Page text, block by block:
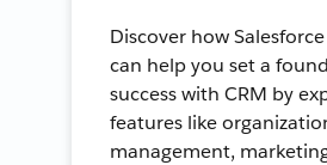
Discover how
can help you set a
success with CRM by
features like
management,